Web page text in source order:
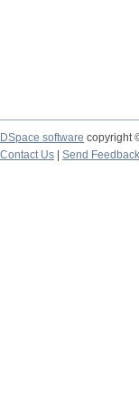
DSpace software copyright
Contact Us
Send Feedback